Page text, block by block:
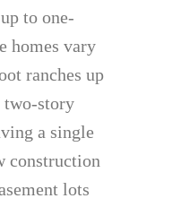
to one-
homes vary
ranches up
two-story
a single
construction
lots